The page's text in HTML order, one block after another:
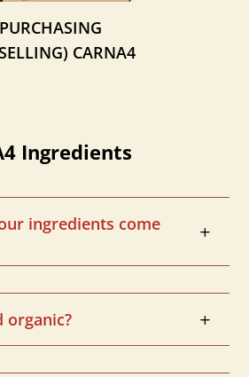
PURCHASING
CARNA4
Ingredients
ingredients come
organic?